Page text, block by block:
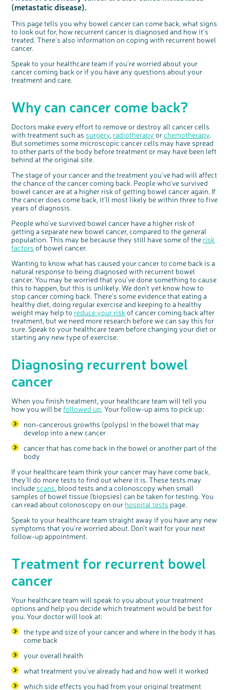
Questions to ask at your hospital appointment
Coping with your diagnosis
Prehabilitation: preparing for treatment
Complementary therapies
Clinical trials
Access to treatment
Getting a second opinion
Taking a break from treatment
The healthcare team
Real life stories
Emotional wellbeing
Physical wellbeing
End of life care
Our 'Get Personal' campaign
Read our publication
Join our online community
Join our stage 4 support group on Facebook
Ask the nurse
Stage4You
Physical wellbeing
Sleep and fatigue
Body image and sex
Change in bowel habit after treatment
Diet after treatment
Work, money and travel
Fertility
Useful websites
How we produce information
End of Life care
Real life stories
About bowel cancer
The medical team
Getting a second opinion
Family history
Chat with others on our Forum
Join our supportive Facebook group
Bereavement support
Real life stories
Join our online community
Remembering a loved one
Watch our video about dealing with grief
Ask the nurse
National Colorectal Cancer Nurses Network (NCCNN)
Professionals network
Resources for you
Online learning modules
Fundamentals of colorectal nursing MSc Module
The Gary Logue Colorectal Cancer Nurse Awards
Personal experiences
Younger people with bowel cancer
Loved ones' stories
Share your story
Our awareness work
Early Diagnosis Programme
Bowel cancer awareness talks and stands
Support events
An expert explores series
Previous online support events
Make a donation
Fundraise for us
Join us as a campaigner
Celebrate with us
Find an event near you
Knit for charity
Fundraising resources
Our corporate partners
Our partnership with Andrex
Our partnership with Bio&Me
Philanthropy
Our medical advisory board
Our Scientific Advisory Board
(metastatic disease).
This page tells you why bowel cancer can come back, what signs
to look out for, how recurrent cancer is diagnosed and how it's
treated. There's also information on coping with recurrent bowel
cancer.
Speak to your healthcare team if you're worried about your
cancer coming back or if you have any questions about your
treatment and care.
Why can cancer come back?
Doctors make every effort to remove or destroy all cancer cells
with treatment such as surgery radiotherapy orchemotherapy.
But sometimes some microscopic cancer cells may have spread
to other parts of the body before treatment or may have been left
behind at the original site.
The stage of your cancer and the treatment you've had will affect
the chance of the cancer coming back. People who've survived
bowel cancer are at a higher risk of getting bowel cancer again. If
the cancer does come back, it'll most likely be within three to five
years of diagnosis.
People who've survived bowel cancer have a higher risk of
getting a separate new bowel cancer, compared to the general
population. This may be because they still have some of the risk
factors of bowel cancer.
Wanting to know what has caused your cancer to come back is a
natural response to being diagnosed with recurrent bowel
cancer. You may be worried that you've done something to cause
this to happen, but this is unlikely. We don't yet know how to
stop cancer coming back. There's some evidence that eating a
healthy diet, doing regular exercise and keeping to a healthy
weight may help to reduce your riskof cancer coming back after
treatment, but we need more research before we can say this for
sure. Speak to your healthcare team before changing your diet or
starting any new type of exercise.
Diagnosing recurrent bowel
cancer
When you finish treatment, your healthcare team will tell you
how you will befollowed up. Your follow-up aims to pick up:
non-cancerous growths (polyps) in the bowel that may
develop into a new cancer
cancer that has come back in the bowel or another part of the
body
If your healthcare team think your cancer may have come back,
they'll do more tests to find out where it is. These tests may
include scans , blood tests and a colonoscopy when small
samples of bowel tissue (biopsies) can be taken for testing. You
can read about colonoscopy on our hospital tests page.
Speak to your healthcare team straight away if you have any new
symptoms that you're worried about. Don't wait for your next
follow-up appointment.
Treatment for recurrent bowel
cancer
Your healthcare team will speak to you about your treatment
options and help you decide which treatment would be best for
you. Your doctor will look at:
the type and size of your cancer and where in the body it has
come back
your overall health
what treatment you've already had and how well it worked
which side effects you had from your original treatment
t
o
n
We’re carrying out research to understand
people’s views and experiences of bowel
health, bowel cancer and our brand: Bowel
Cancer UK.
how you feel about our work, bowel cancer,
bowel health and so much more. If you’re
discussion or 60 minute 1:1 interview, please
Register your